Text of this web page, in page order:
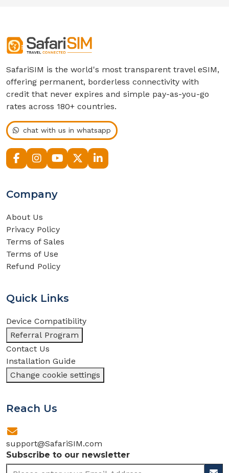
SafariSIM is the world's most transparent travel eSIM,
offering permanent, borderless connectivity with
credit that never expires and simple pay-as-you-go
rates across 180+ countries.
chat with us in whatsapp
Company
About Us
Privacy Policy
Terms of Sales
Terms of Use
Refund Policy
Quick Links
Device Compatibility
Referral Program
Contact Us
Installation Guide
Change cookie settings
Reach Us
support@SafariSIM.com
Subscribe to our newsletter